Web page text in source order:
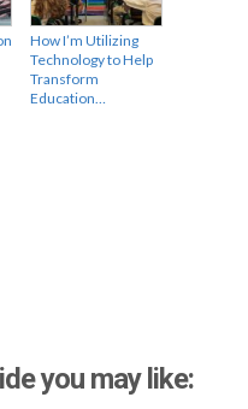
How I’m Utilizing
Technology to Help
Transform
Education…
you may like: